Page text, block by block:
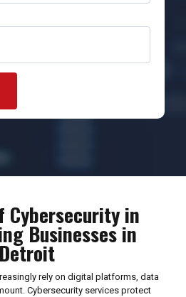
Cybersecurity in
Businesses in
Detroit
rely on digital platforms, data
Cybersecurity services protect